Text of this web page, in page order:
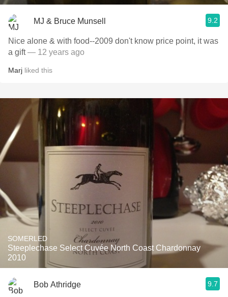
MJ & Bruce Munsell 9.2
Nice alone & with food--2009 don't know price point, it was
a gift— 12 years ago
Marj liked this
SOMERLED
Steeplechase Select Cuvée North Coast Chardonnay
2010
Bob Athridge 9.7